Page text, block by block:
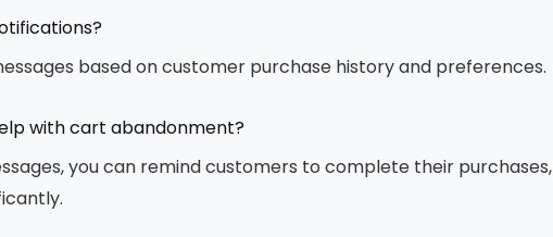
based on customer purchase history and preferences.
with cart abandonment?
you can remind customers to complete their purchases,